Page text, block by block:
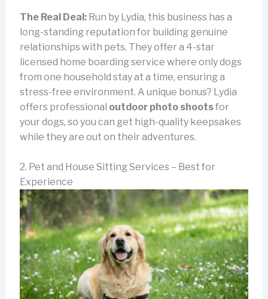
The Real Deal:Run by Lydia, this business has a
long-standing reputation for building genuine
relationships with pets. They offer a 4-star
licensed home boarding service where only dogs
from one household stay at a time, ensuring a
stress-free environment. A unique bonus? Lydia
offers professional outdoor photo shootsfor
your dogs, so you can get high-quality keepsakes
while they are out on their adventures.
2. Pet and House Sitting Services – Best for
Experience